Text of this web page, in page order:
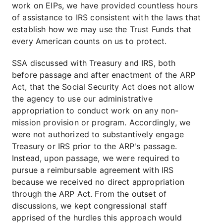
work on EIPs, we have provided countless hours
of assistance to IRS consistent with the laws that
establish how we may use the Trust Funds that
every American counts on us to protect.
SSA discussed with Treasury and IRS, both
before passage and after enactment of the ARP
Act, that the Social Security Act does not allow
the agency to use our administrative
appropriation to conduct work on any non-
mission provision or program. Accordingly, we
were not authorized to substantively engage
Treasury or IRS prior to the ARP's passage.
Instead, upon passage, we were required to
pursue a reimbursable agreement with IRS
because we received no direct appropriation
through the ARP Act. From the outset of
discussions, we kept congressional staff
apprised of the hurdles this approach would